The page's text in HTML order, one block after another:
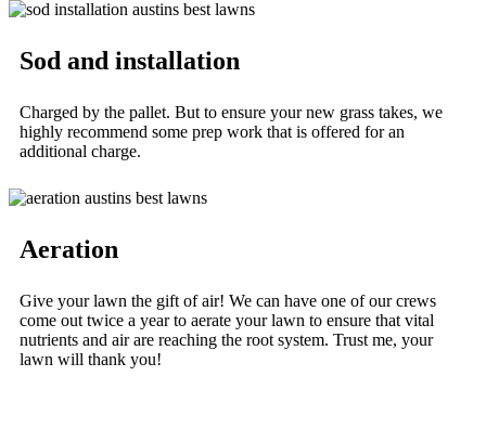
Sod and installation
Charged by the pallet. But to ensure your new grass takes, we
highly recommend some prep work that is offered for an
additional charge.
Aeration
Give your lawn the gift of air! We can have one of our crews
come out twice a year to aerate your lawn to ensure that vital
nutrients and air are reaching the root system. Trust me, your
lawn will thank you!